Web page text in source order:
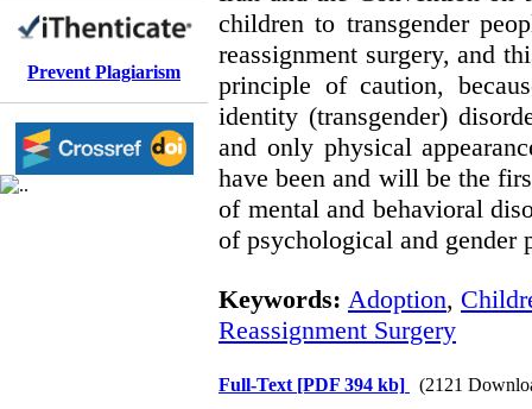
Prevent Plagiarism
children to transgender
reassignment surgery, and
principle of caution,
identity (transgender)
and only physical
have been and will be the
of mental and behavioral
of psychological and gender
Keywords: Adoption,
Reassignment Surgery
Full-Text [PDF 394 kb] (2121